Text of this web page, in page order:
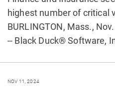
highest number of critical
BURLINGTON, Mass.,
-- Black Duck® Software,
NOV 11, 2024